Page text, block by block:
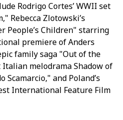
Rodrigo Cortes’ WWII set
Rebecca Zlotowski’s
People’s Children" starring
premiere of Anders
family saga "Out of the
melodrama Shadow of
Scamarcio," and Poland’s
International Feature Film